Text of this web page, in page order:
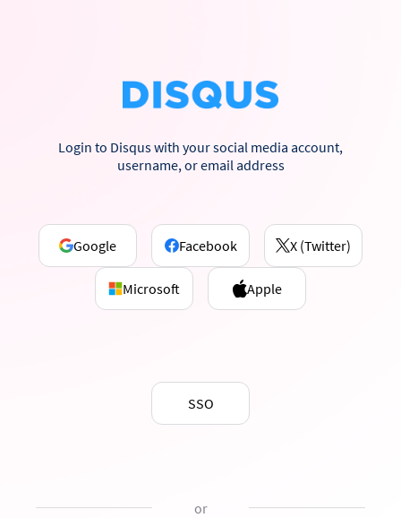
Login to Disqus with your social media account,
username, or email address
Google Facebook X (Twitter)
Microsoft Apple
SSO
or